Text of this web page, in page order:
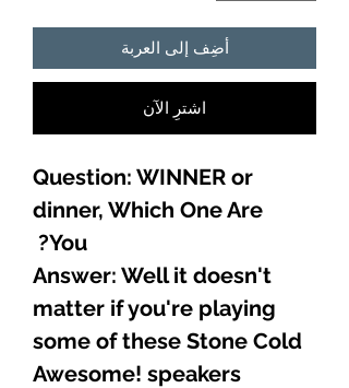
أضِف إلى العربة
اشترِ الآن
Question: WINNER or
dinner, Which One Are
You?
Answer: Well it doesn't
matter if you're playing
some of these Stone Cold
Awesome! speakers